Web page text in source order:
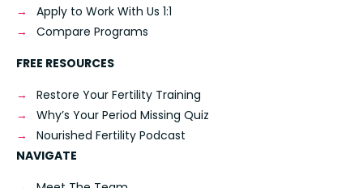
Apply to Work With Us 1:1
Compare Programs
FREE RESOURCES
Restore Your Fertility Training
Why’s Your Period Missing Quiz
Nourished Fertility Podcast
NAVIGATE